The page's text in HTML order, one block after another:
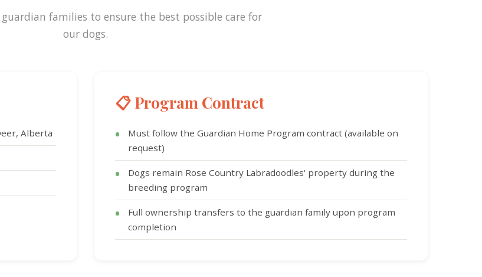
families to ensure the best possible care for
our dogs.
Alberta
📋 Program Contract
Must follow the Guardian Home Program contract (available on
request)
Dogs remain Rose Country Labradoodles' property during the
breeding program
Full ownership transfers to the guardian family upon program
completion